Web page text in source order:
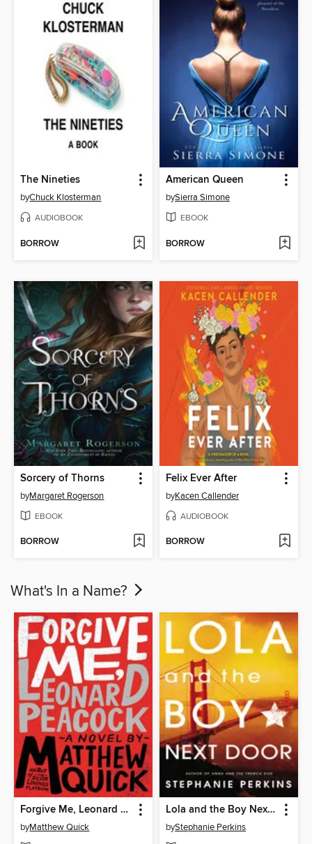
The Nineties
byChuck Klosterman
AUDIOBOOK
BORROW
American Queen
bySierra Simone
EBOOK
BORROW
Sorcery of Thorns
byMargaret Rogerson
EBOOK
BORROW
Felix Ever After
byKacen Callender
AUDIOBOOK
BORROW
What's In a Name?
Forgive Me, Leonard Peacock
byMatthew Quick
Lola and the Boy Next Door
byStephanie Perkins